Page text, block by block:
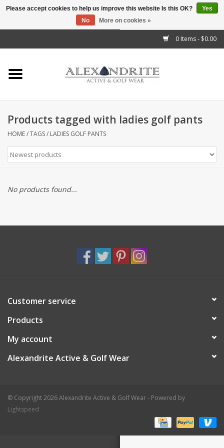
0 Items - $0.00
Home
Mens
Kids
Accessories
Brands
Products tagged with ladies golf pants
HOME/TAGS/ LADIES GOLF PANTS
No products found...
Customer service
Products
My account
Alexandrite Active & Golf Wear
© Copyright 2026 Alexandrite Active & Golf Wear - Powered by
Lightspeed
Please accept cookies to help us improve this website Is this OK?
Yes
No
More on cookies »